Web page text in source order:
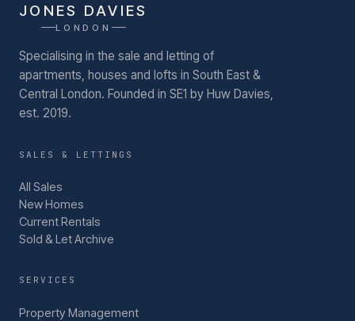
JONES DAVIES
LONDON
Specialising in the sale and letting of
apartments, houses and lofts in South East &
Central London. Founded in SE1 by Huw Davies,
est. 2019.
SALES & LETTINGS
All Sales
New Homes
Current Rentals
Sold & Let Archive
SERVICES
Property Management